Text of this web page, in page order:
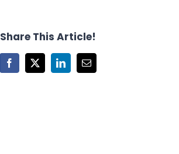
Share This Article!
Facebook
X LinkedInEmail